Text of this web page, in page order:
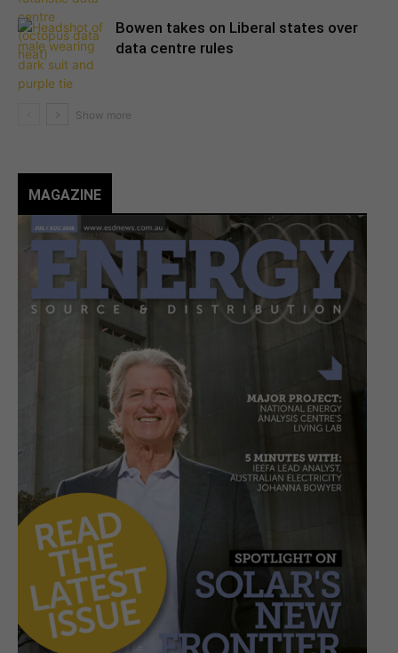
Bowen takes on Liberal states over
data centre rules
MAGAZINE